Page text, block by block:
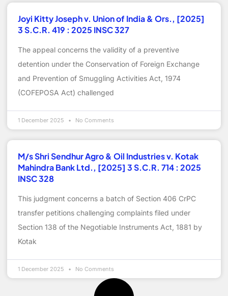
Joyi Kitty Joseph v. Union of India & Ors., [2025]
3 S.C.R. 419 : 2025 INSC 327
The appeal concerns the validity of a preventive
detention under the Conservation of Foreign Exchange
and Prevention of Smuggling Activities Act, 1974
(COFEPOSA Act) challenged
1 December 2025 No Comments
M/s Shri Sendhur Agro & Oil Industries v. Kotak
Mahindra Bank Ltd., [2025] 3 S.C.R. 714 : 2025
INSC 328
This judgment concerns a batch of Section 406 CrPC
transfer petitions challenging complaints filed under
Section 138 of the Negotiable Instruments Act, 1881 by
Kotak
1 December 2025 No Comments